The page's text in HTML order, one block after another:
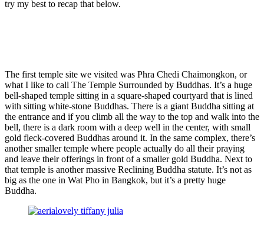
try my best to recap that below.
The first temple site we visited was Phra Chedi Chaimongkon, or
what I like to call The Temple Surrounded by Buddhas. It’s a huge
bell-shaped temple sitting in a square-shaped courtyard that is lined
with sitting white-stone Buddhas. There is a giant Buddha sitting at
the entrance and if you climb all the way to the top and walk into the
bell, there is a dark room with a deep well in the center, with small
gold fleck-covered Buddhas around it. In the same complex, there’s
another smaller temple where people actually do all their praying
and leave their offerings in front of a smaller gold Buddha. Next to
that temple is another massive Reclining Buddha statute. It’s not as
big as the one in Wat Pho in Bangkok, but it’s a pretty huge
Buddha.